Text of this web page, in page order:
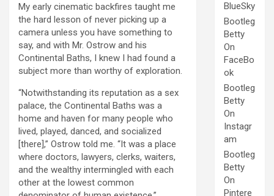
My early cinematic backfires taught me
the hard lesson of never picking up a
camera unless you have something to
say, and with Mr. Ostrow and his
Continental Baths, I knew I had found a
subject more than worthy of exploration.
“Notwithstanding its reputation as a sex
palace, the Continental Baths was a
home and haven for many people who
lived, played, danced, and socialized
[there],” Ostrow told me. “It was a place
where doctors, lawyers, clerks, waiters,
and the wealthy intermingled with each
other at the lowest common
BlueSky
Bootleg
Betty
On
FaceBo
ok
Bootleg
Betty
On
Instagr
am
Bootleg
Betty
On
Pintere